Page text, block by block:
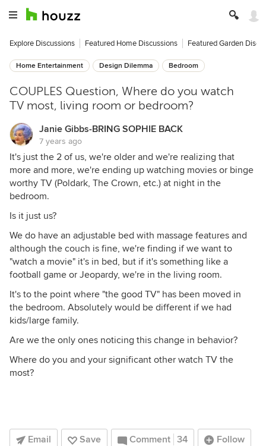
Explore Discussions Featured Home Discussions Featured Garden
Home Entertainment Design Dilemma Bedroom
COUPLES Question, Where do you watch
TV most, living room or bedroom?
Janie Gibbs-BRING SOPHIE BACK
7 years ago
It's just the 2 of us, we're older and we're realizing that
more and more, we're ending up watching movies or binge
worthy TV (Poldark, The Crown, etc.) at night in the
bedroom.
Is it just us?
We do have an adjustable bed with massage features and
although the couch is fine, we're finding if we want to
"watch a movie" it's in bed, but if it's something like a
football game or Jeopardy, we're in the living room.
It's to the point where "the good TV" has been moved in
the bedroom. Absolutely would be different if we had
kids/large family.
Are we the only ones noticing this change in behavior?
Where do you and your significant other watch TV the
most?
Email Save Comment 34 Follow